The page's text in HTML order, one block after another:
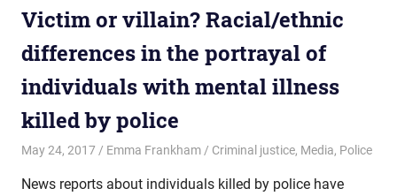
Victim or villain? Racial/ethnic
differences in the portrayal of
individuals with mental illness
killed by police
May 24, 2017 Emma Frankham Criminal justice, Media, Police
News reports about individuals killed by police have